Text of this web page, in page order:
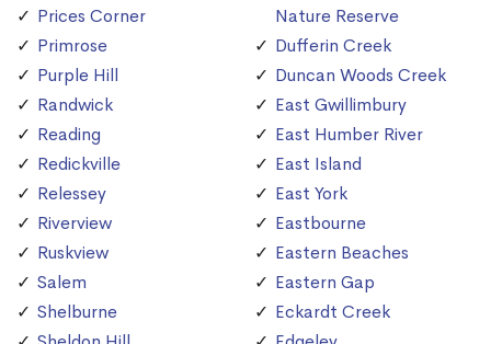
Prices Corner
Primrose
Purple Hill
Randwick
Reading
Redickville
Relessey
Riverview
Ruskview
Salem
Shelburne
Nature Reserve
Dufferin Creek
Duncan Woods Creek
East Gwillimbury
East Humber River
East Island
East York
Eastbourne
Eastern Beaches
Eastern Gap
Eckardt Creek